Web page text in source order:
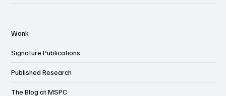
Wonk
Signature Publications
Published Research
The Blog at MSPC